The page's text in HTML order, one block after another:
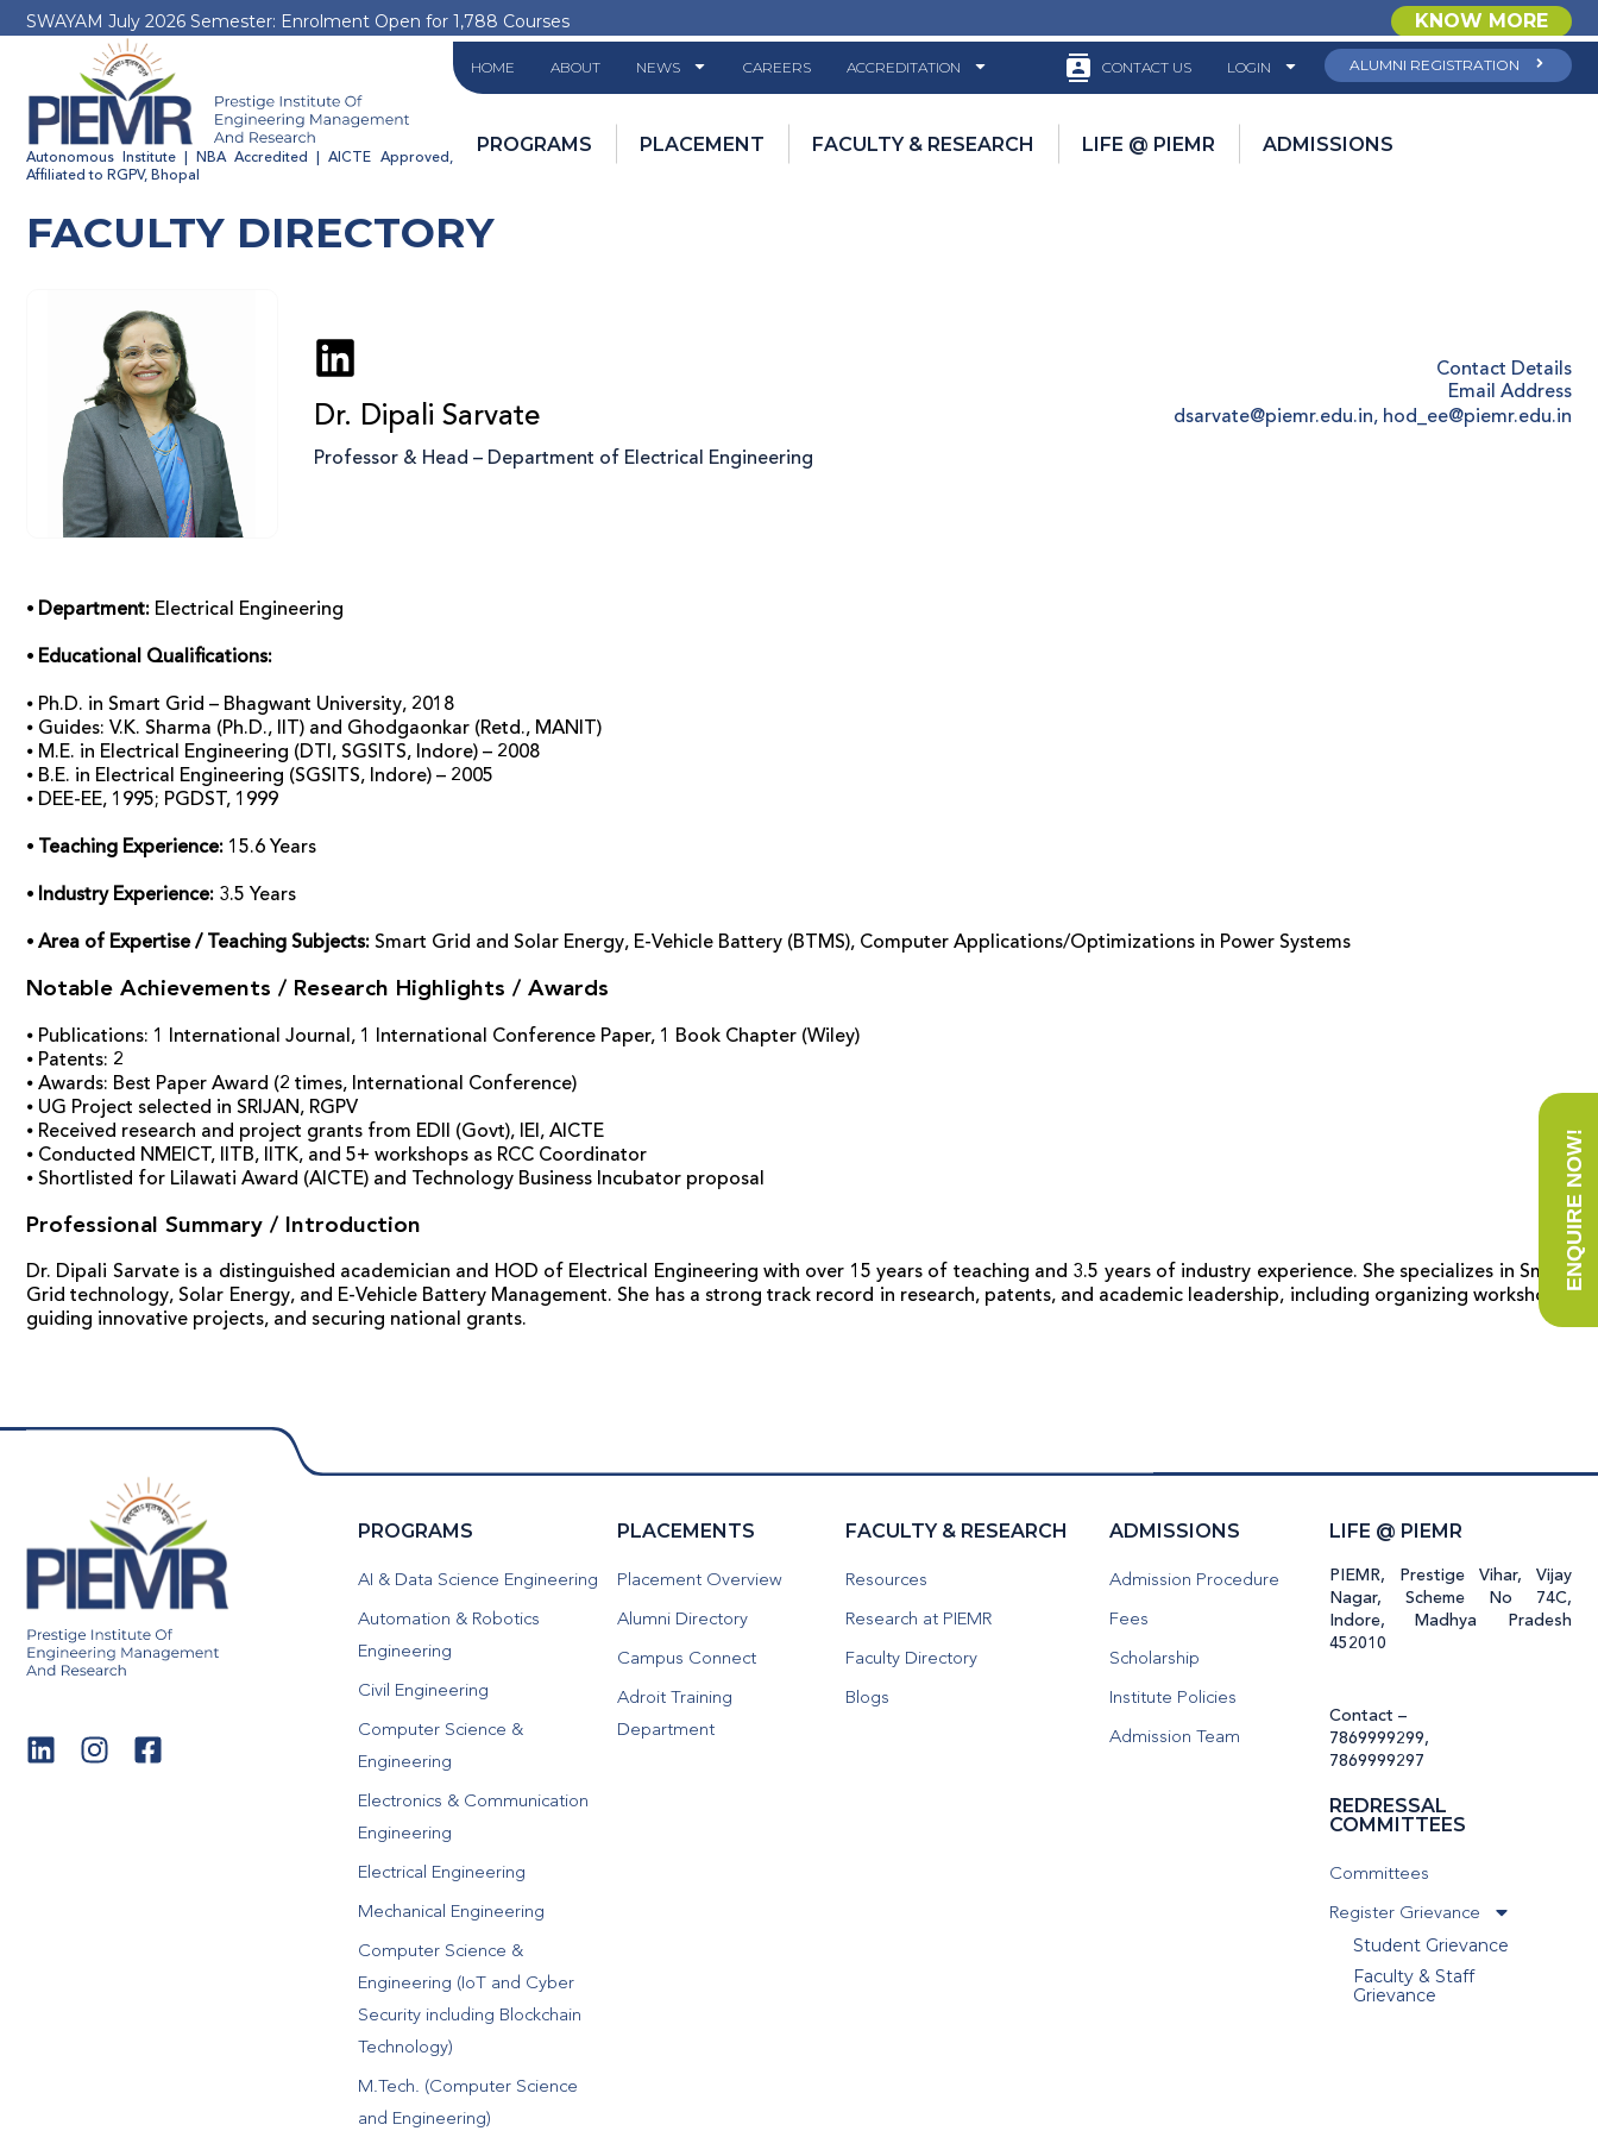
SWAYAM July 2026 Semester: Enrolment Open for 1,788 Courses KNOW MORE
Autonomous Institute | NBA Accredited | AICTE Approved,
Affiliated to RGPV, Bhopal
HOME ABOUT NEWS CAREERS ACCREDITATION CONTACT US LOGIN ALUMNI REGISTRATION
PROGRAMS PLACEMENT FACULTY & RESEARCH LIFE @ PIEMR ADMISSIONS
FACULTY DIRECTORY
Dr. Dipali Sarvate
Professor & Head – Department of Electrical Engineering
Contact Details
Email Address
dsarvate@piemr.edu.in, hod_ee@piemr.edu.in
⦁ Department: Electrical Engineering
⦁ Educational Qualifications:
⦁ Ph.D. in Smart Grid – Bhagwant University, 2018
⦁ Guides: V.K. Sharma (Ph.D., IIT) and Ghodgaonkar (Retd., MANIT)
⦁ M.E. in Electrical Engineering (DTI, SGSITS, Indore) – 2008
⦁ B.E. in Electrical Engineering (SGSITS, Indore) – 2005
⦁ DEE-EE, 1995; PGDST, 1999
⦁ Teaching Experience: 15.6 Years
⦁ Industry Experience: 3.5 Years
⦁ Area of Expertise / Teaching Subjects: Smart Grid and Solar Energy, E-Vehicle Battery (BTMS), Computer Applications/Optimizations in Power Systems
Notable Achievements / Research Highlights / Awards
⦁ Publications: 1 International Journal, 1 International Conference Paper, 1 Book Chapter (Wiley)
⦁ Patents: 2
⦁ Awards: Best Paper Award (2 times, International Conference)
⦁ UG Project selected in SRIJAN, RGPV
⦁ Received research and project grants from EDII (Govt), IEI, AICTE
⦁ Conducted NMEICT, IITB, IITK, and 5+ workshops as RCC Coordinator
⦁ Shortlisted for Lilawati Award (AICTE) and Technology Business Incubator proposal
Professional Summary / Introduction
Dr. Dipali Sarvate is a distinguished academician and HOD of Electrical Engineering with over 15 years of teaching and 3.5 years of industry experience. She specializes in Smart
Grid technology, Solar Energy, and E-Vehicle Battery Management. She has a strong track record in research, patents, and academic leadership, including organizing workshops,
guiding innovative projects, and securing national grants.
PROGRAMS
AI & Data Science Engineering
Automation & Robotics
Engineering
Civil Engineering
Computer Science &
Engineering
Electronics & Communication
Engineering
Electrical Engineering
Mechanical Engineering
Computer Science &
Engineering (IoT and Cyber
Security including Blockchain
Technology)
M.Tech. (Computer Science
and Engineering)
PLACEMENTS
Placement Overview
Alumni Directory
Campus Connect
Adroit Training
Department
FACULTY & RESEARCH
Resources
Research at PIEMR
Faculty Directory
Blogs
ADMISSIONS
Admission Procedure
Fees
Scholarship
Institute Policies
Admission Team
LIFE @ PIEMR
PIEMR, Prestige Vihar, Vijay
Nagar, Scheme No 74C,
Indore, Madhya Pradesh
452010
Contact –
7869999299,
7869999297
REDRESSAL
COMMITTEES
Committees
Register Grievance
Student Grievance
Faculty & Staff
Grievance
ENQUIRE NOW!